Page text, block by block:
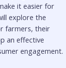
it easier for
explore the
farmers, their
an effective
engagement.